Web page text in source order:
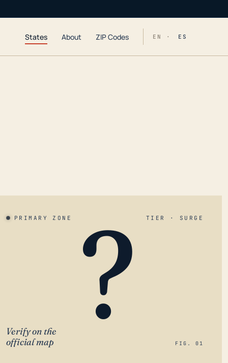
States About ZIP Codes EN · ES
PRIMARY ZONE TIER · SURGE
?
Verify on the
official map
FIG. 01